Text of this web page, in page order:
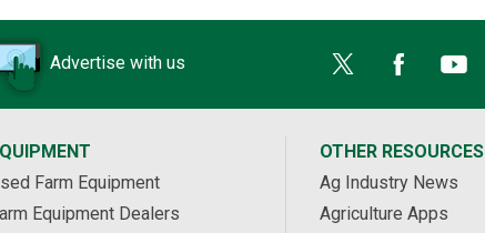
Advertise with us
Farm Equipment
Equipment Dealers
OTHER RESOURCES
Ag Industry News
Agriculture Apps